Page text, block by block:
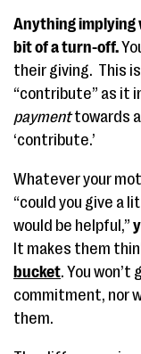
Anything implying
bit of a turn-off.
their giving. This is
“contribute” as it
paymenttowards a
‘contribute.’
Whatever your
“could you give a
would be helpful,”
It makes them
bucket. You
commitment, nor
them.